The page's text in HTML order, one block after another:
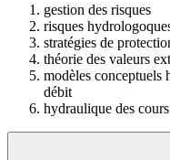
gestion des risques
risques
stratégies de
théorie des valeurs
modèles conceptuels
débit
hydraulique des